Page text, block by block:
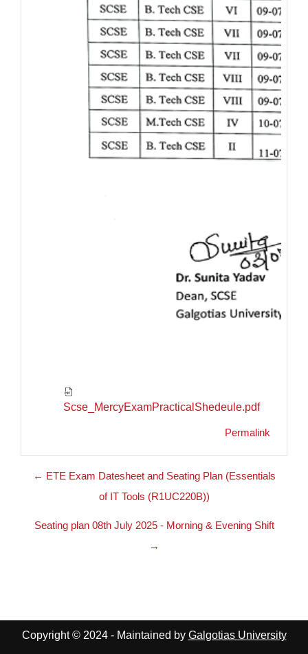
Scse_MercyExamPracticalShedeule.pdf
Permalink
← ETE Exam Datesheet and Seating Plan (Essentials
of IT Tools (R1UC220B))
Seating plan 08th July 2025 - Morning & Evening Shift
→
Copyright © 2024 - Maintained by Galgotias University